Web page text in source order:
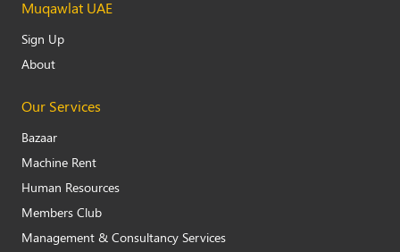
Muqawlat UAE
Sign Up
About
Our Services
Bazaar
Machine Rent
Human Resources
Members Club
Management & Consultancy Services